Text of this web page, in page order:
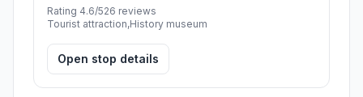
Rating 4.6/526 reviews
Tourist attraction,History museum
Open stop details